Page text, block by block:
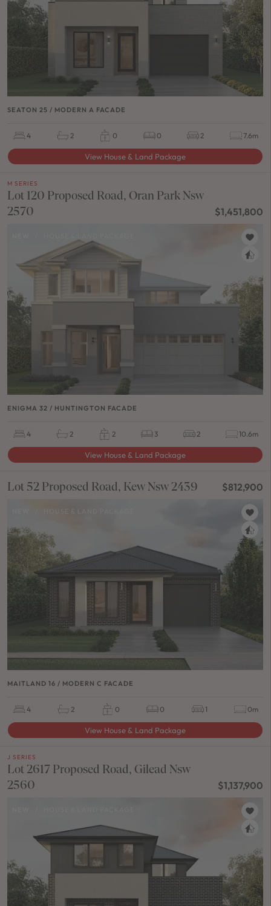
SEATON 25 / MODERN A FACADE
4 2 0 0 2 7.6m
View House & Land Package
M SERIES
Lot 120 Proposed Road, Oran Park Nsw
2570
$1,451,800
ENIGMA 32 / HUNTINGTON FACADE
4 2 2 3 2 10.6m
View House & Land Package
Lot 52 Proposed Road, Kew Nsw 2439 $812,900
HOUSE & LAND PACKAGE
MAITLAND 16 / MODERN C FACADE
4 2 0 0 1 0m
View House & Land Package
J SERIES
Lot 2617 Proposed Road, Gilead Nsw
2560
$1,137,900